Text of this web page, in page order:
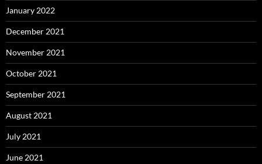
January 2022
December 2021
November 2021
October 2021
September 2021
August 2021
July 2021
June 2021